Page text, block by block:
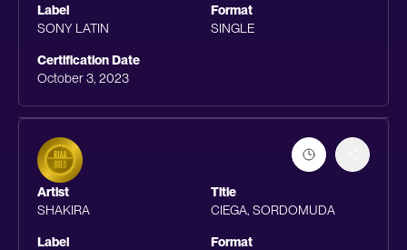
Label
SONY LATIN
Format
SINGLE
Certification Date
October 3, 2023
Artist
SHAKIRA
Title
CIEGA, SORDOMUDA
Label
Format